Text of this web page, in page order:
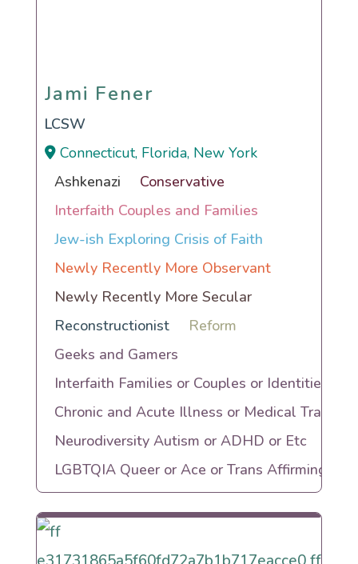
Jami Fener
Jami Fener
LCSW
Connecticut, Florida, New York
Ashkenazi
Conservative
Interfaith Couples and Families
Jew-ish Exploring Crisis of Faith
Newly Recently More Observant
Newly Recently More Secular
Reconstructionist
Reform
Geeks and Gamers
Interfaith Families or Couples or Identities
Chronic and Acute Illness or Medical Trauma
Neurodiversity Autism or ADHD or Etc
LGBTQIA Queer or Ace or Trans Affirming